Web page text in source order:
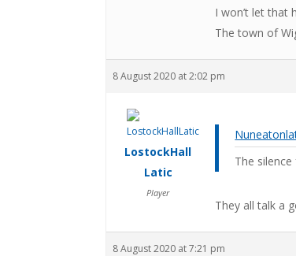
I won’t let that
The town of
8 August 2020 at 2:02 pm
LostockHall
Latic
Player
The
They all talk a
8 August 2020 at 7:21 pm